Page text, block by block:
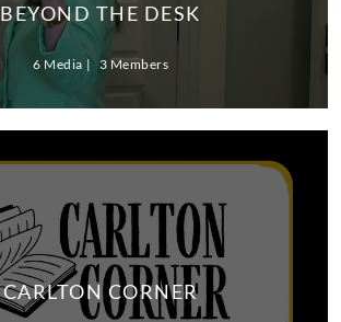
BEYOND THE DESK
6 Media 3 Members
CARLTON CORNER